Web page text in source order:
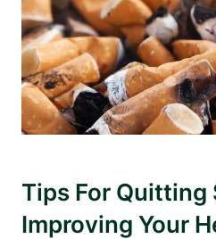
Tips For Quitting
Improving Your